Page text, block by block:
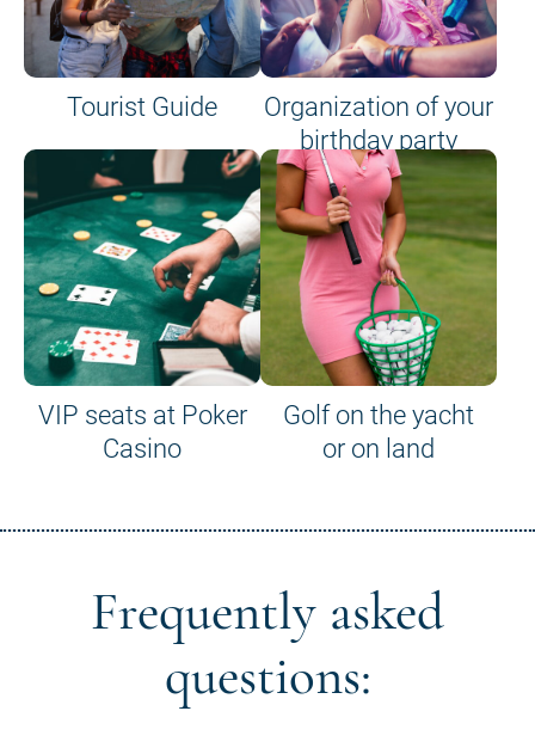
Tourist Guide
Organization of your
birthday party
VIP seats at Poker
Casino
Golf on the yacht
or on land
Frequently asked
questions: